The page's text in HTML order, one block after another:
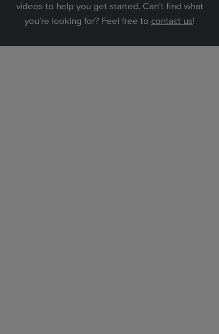
videos to help you get started. Can’t find what
you’re looking for? Feel free to contact us!